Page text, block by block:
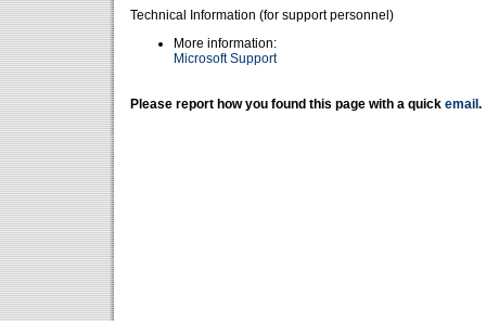
Technical Information (for support personnel)
More information:
Microsoft Support
Please report how you found this page with a quick email .